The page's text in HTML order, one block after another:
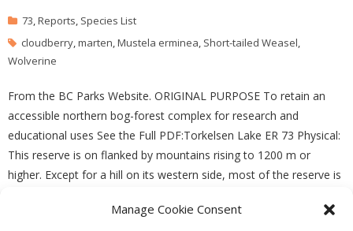
Manage Cookie Consent
73,Reports, Species List
cloudberry,marten,Mustela erminea, Short-tailed Weasel,
Wolverine
From the BC Parks Website. ORIGINAL PURPOSE To retain an
accessible northern bog-forest complex for research and
educational uses See the Full PDF:Torkelsen Lake ER 73 Physical:
This reserve is on flanked by mountains rising to 1200 m or
higher. Except for a hill on its western side, most of the reserve is